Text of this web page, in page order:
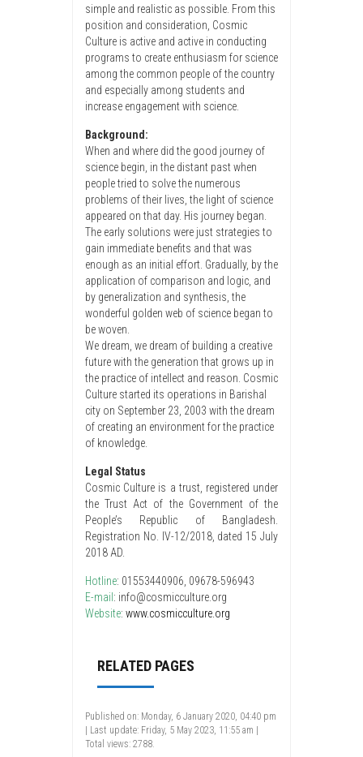
simple and realistic as possible. From this
position and consideration, Cosmic
Culture is active and active in conducting
programs to create enthusiasm for science
among the common people of the country
and especially among students and
increase engagement with science.
Background:
When and where did the good journey of
science begin, in the distant past when
people tried to solve the numerous
problems of their lives, the light of science
appeared on that day. His journey began.
The early solutions were just strategies to
gain immediate benefits and that was
enough as an initial effort. Gradually, by the
application of comparison and logic, and
by generalization and synthesis, the
wonderful golden web of science began to
be woven.
We dream, we dream of building a creative
future with the generation that grows up in
the practice of intellect and reason. Cosmic
Culture started its operations in Barishal
city on September 23, 2003 with the dream
of creating an environment for the practice
of knowledge.
Legal Status
Cosmic Culture is a trust, registered under
the Trust Act of the Government of the
People’s Republic of Bangladesh.
Registration No. IV-12/2018, dated 15 July
2018 AD.
Hotline: 01553440906, 09678-596943
E-mail: info@cosmicculture.org
Website: www.cosmicculture.org
RELATED PAGES
Published on: Monday, 6 January 2020, 04:40 pm
| Last update: Friday, 5 May 2023, 11:55 am |
Total views: 2788.